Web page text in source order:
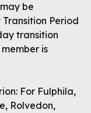
be
Period
transition
is
For Fulphila,
Rolvedon,